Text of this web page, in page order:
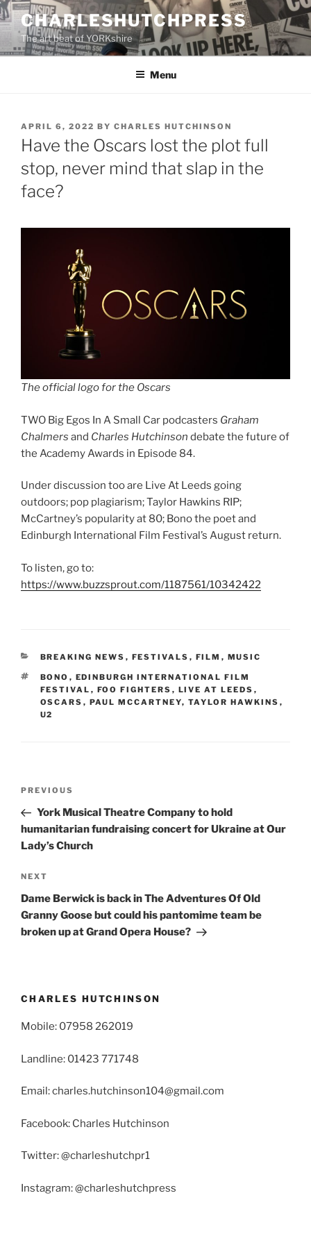
Skip
to
content
CHARLESHUTCHPRESS
The art beat of YORKshire
Menu
POSTED
ON
APRIL 6, 2022 BY CHARLES HUTCHINSON
Have the Oscars lost the plot full
stop, never mind that slap in the
face?
The official logo for the Oscars
TWO Big Egos In A Small Car podcasters Graham
Chalmers and Charles Hutchinson debate the future of
the Academy Awards in Episode 84.
Under discussion too are Live At Leeds going
outdoors; pop plagiarism; Taylor Hawkins RIP;
McCartney’s popularity at 80; Bono the poet and
Edinburgh International Film Festival’s August return.
To listen, go to:
https://www.buzzsprout.com/1187561/10342422
CATEGORIES
BREAKING NEWS , FESTIVALS , FILM , MUSIC
TAGS
BONO , EDINBURGH INTERNATIONAL FILM
FESTIVAL , FOO FIGHTERS , LIVE AT LEEDS ,
OSCARS , PAUL MCCARTNEY, TAYLOR HAWKINS ,
U2
Previous
Post
PREVIOUS
York Musical Theatre Company to hold
humanitarian fundraising concert for Ukraine at Our
Lady’s Church
Next
Post
NEXT
Dame Berwick is back in The Adventures Of Old
Granny Goose but could his pantomime team be
broken up at Grand Opera House?
CHARLES HUTCHINSON
Mobile: 07958 262019
Landline: 01423 771748
Email: charles.hutchinson104@gmail.com
Facebook: Charles Hutchinson
Twitter: @charleshutchpr1
Instagram: @charleshutchpress